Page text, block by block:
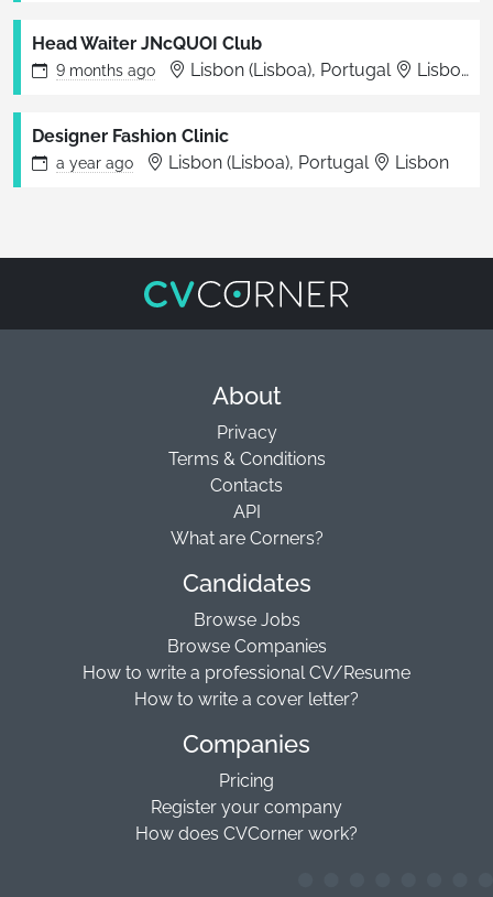
Head Waiter JNcQUOI Club
9 months ago Lisbon (Lisboa), Portugal Lisboa
Designer Fashion Clinic
a year ago Lisbon (Lisboa), Portugal Lisbon
About
Privacy
Terms & Conditions
Contacts
API
What are Corners?
Candidates
Browse Jobs
Browse Companies
How to write a professional CV/Resume
How to write a cover letter?
Companies
Pricing
Register your company
How does CVCorner work?